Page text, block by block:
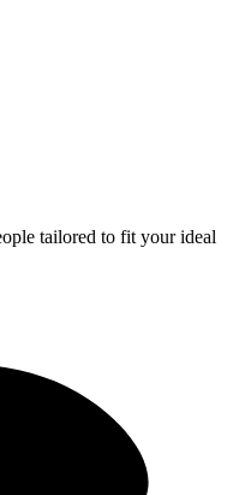
tailored to fit your ideal